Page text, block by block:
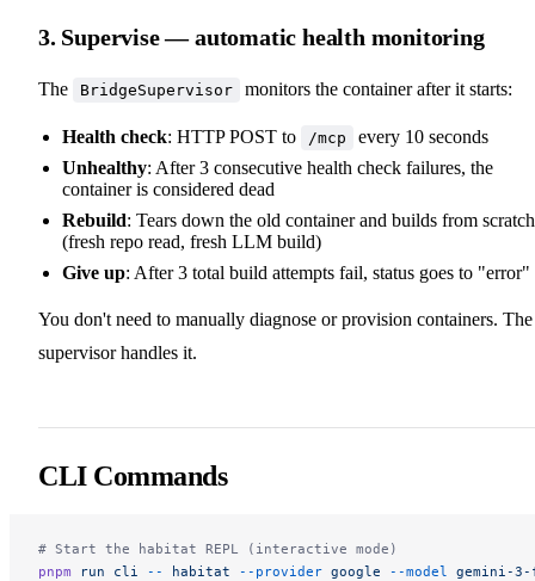
3. Supervise — automatic health monitoring
The BridgeSupervisor monitors the container after it starts:
Health check: HTTP POST to /mcp
every 10 seconds
Unhealthy: After 3 consecutive health check failures, the
container is considered dead
Rebuild: Tears down the old container and builds from scratch
(fresh repo read, fresh LLM build)
Give up: After 3 total build attempts fail, status goes to "error"
You don't need to manually diagnose or provision containers. The
supervisor handles it.
CLI Commands
# Start the habitat REPL (interactive mode)
pnpm run cli -- habitat --provider google --model gemini-